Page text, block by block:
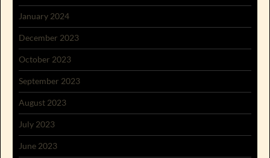
January 2024
December 2023
October 2023
September 2023
August 2023
July 2023
June 2023